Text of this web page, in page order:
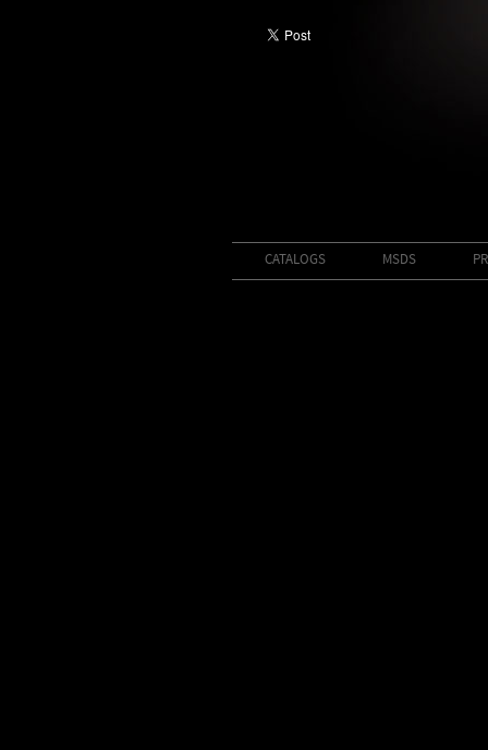
CATALOGS MSDS